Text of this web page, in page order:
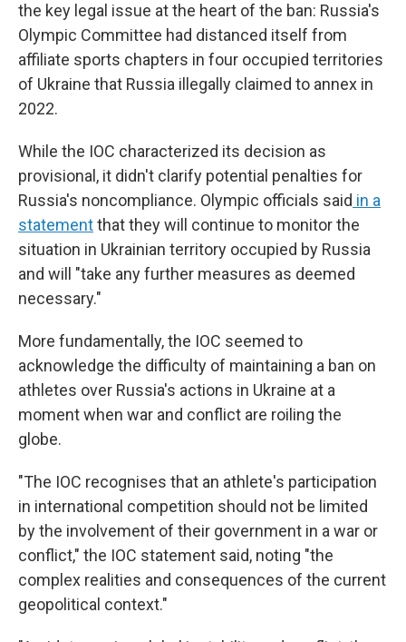
the key legal issue at the heart of the ban: Russia's
Olympic Committee had distanced itself from
affiliate sports chapters in four occupied territories
of Ukraine that Russia illegally claimed to annex in
2022.
While the IOC characterized its decision as
provisional, it didn't clarify potential penalties for
Russia's noncompliance. Olympic officials said in a
statementthat they will continue to monitor the
situation in Ukrainian territory occupied by Russia
and will "take any further measures as deemed
necessary."
More fundamentally, the IOC seemed to
acknowledge the difficulty of maintaining a ban on
athletes over Russia's actions in Ukraine at a
moment when war and conflict are roiling the
globe.
"The IOC recognises that an athlete's participation
in international competition should not be limited
by the involvement of their government in a war or
conflict," the IOC statement said, noting "the
complex realities and consequences of the current
geopolitical context."